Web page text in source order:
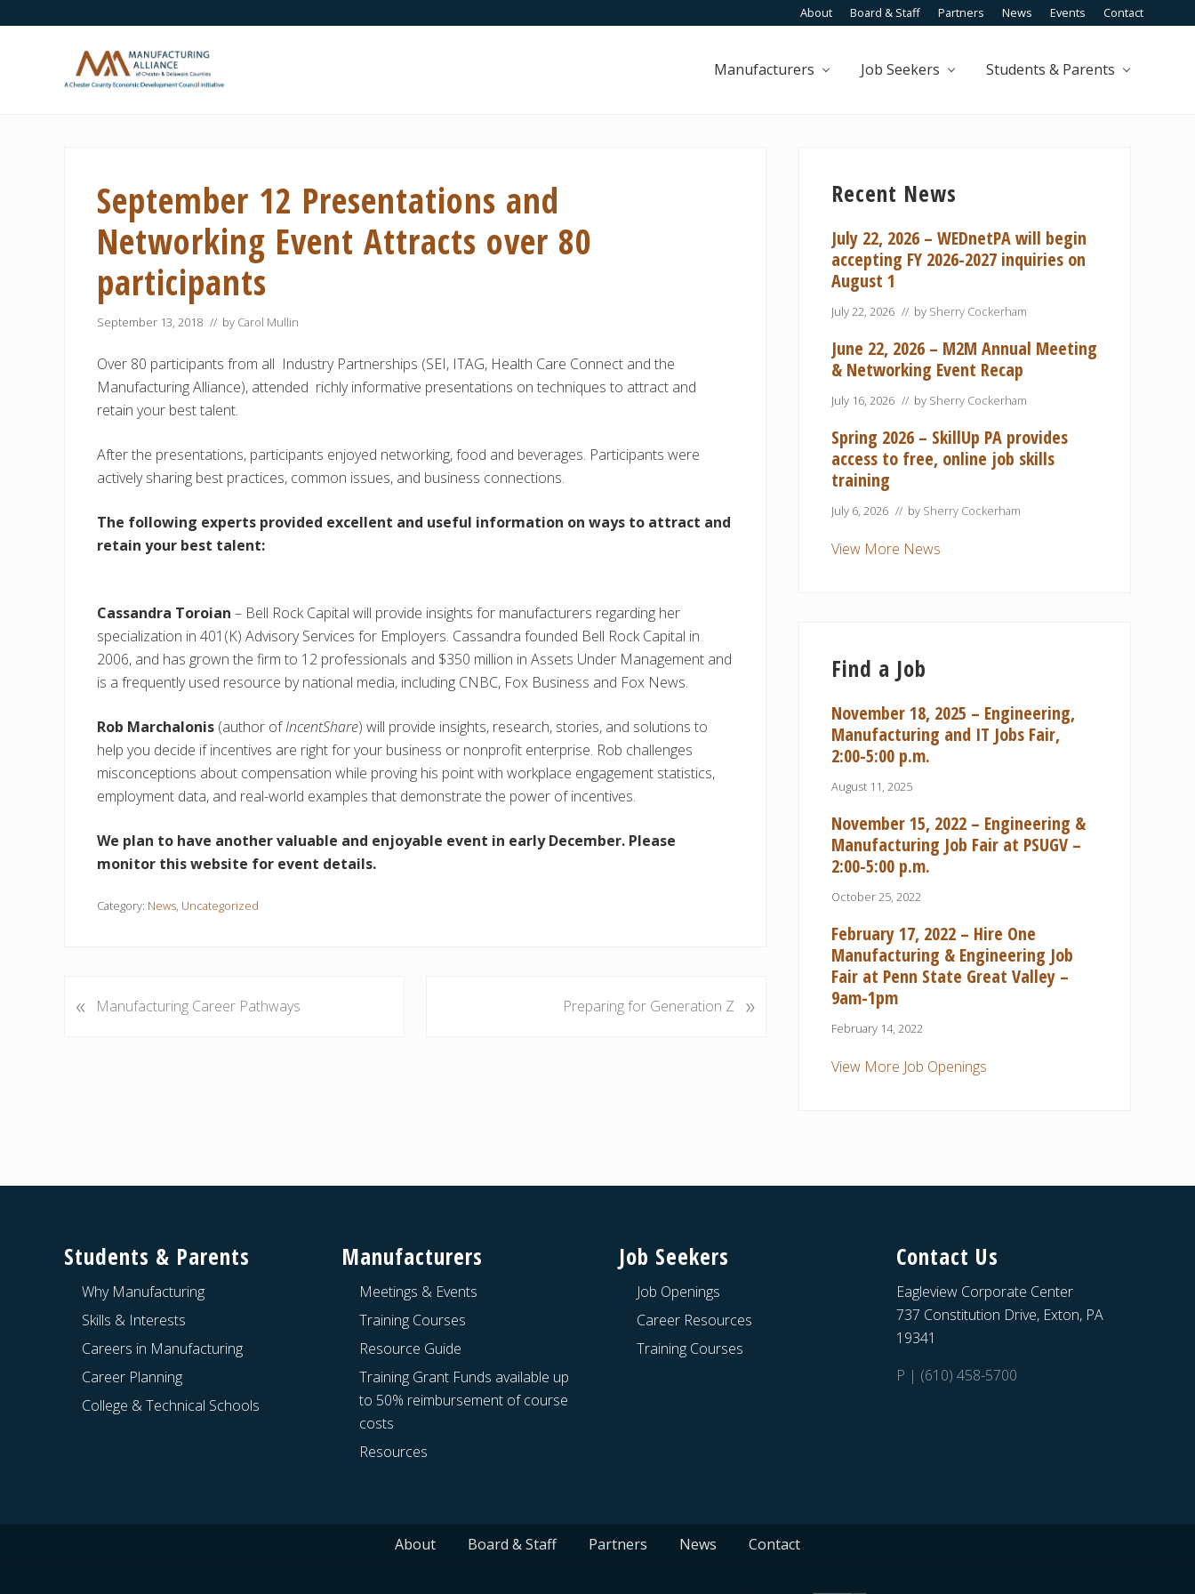
About Board & Staff Partners News Events Contact
Development
Council
initiative
Manufacturers Job Seekers Students & Parents
September 12 Presentations and
Networking Event Attracts over 80
participants
September 13, 2018 // by Carol Mullin
Over 80 participants from all Industry Partnerships (SEI, ITAG, Health Care Connect and the
Manufacturing Alliance), attended richly informative presentations on techniques to attract and
retain your best talent.
After the presentations, participants enjoyed networking, food and beverages. Participants were
actively sharing best practices, common issues, and business connections.
The following experts provided excellent and useful information on ways to attract and
retain your best talent:
Cassandra Toroian – Bell Rock Capital will provide insights for manufacturers regarding her
specialization in 401(K) Advisory Services for Employers. Cassandra founded Bell Rock Capital in
2006, and has grown the firm to 12 professionals and $350 million in Assets Under Management and
is a frequently used resource by national media, including CNBC, Fox Business and Fox News.
Rob Marchalonis (author ofIncentShare) will provide insights, research, stories, and solutions to
help you decide if incentives are right for your business or nonprofit enterprise. Rob challenges
misconceptions about compensation while proving his point with workplace engagement statistics,
employment data, and real-world examples that demonstrate the power of incentives.
We plan to have another valuable and enjoyable event in early December. Please
monitor this website for event details.
Category: News, Uncategorized
P
:
« Manufacturing Career Pathways Preparing for Generation Z »
Sidebar
Recent News
July 22, 2026 – WEDnetPA will begin
accepting FY 2026-2027 inquiries on
August 1
July 22, 2026 // by Sherry Cockerham
June 22, 2026 – M2M Annual Meeting
& Networking Event Recap
July 16, 2026 // by Sherry Cockerham
Spring 2026 – SkillUp PA provides
access to free, online job skills
training
July 6, 2026 // by Sherry Cockerham
View More News
Find a Job
November 18, 2025 – Engineering,
Manufacturing and IT Jobs Fair,
2:00-5:00 p.m.
August 11, 2025
November 15, 2022 – Engineering &
Manufacturing Job Fair at PSUGV –
2:00-5:00 p.m.
October 25, 2022
February 17, 2022 – Hire One
Manufacturing & Engineering Job
Fair at Penn State Great Valley –
9am-1pm
February 14, 2022
View More Job Openings
Students & Parents
Why Manufacturing
Skills & Interests
Careers in Manufacturing
Career Planning
College & Technical Schools
Manufacturers
Meetings & Events
Training Courses
Resource Guide
Training Grant Funds available up
to 50% reimbursement of course
costs
Resources
Job Seekers
Job Openings
Career Resources
Training Courses
Contact Us
Eagleview Corporate Center
737 Constitution Drive, Exton, PA
19341
P | (610) 458-5700
About Board & Staff Partners News Contact